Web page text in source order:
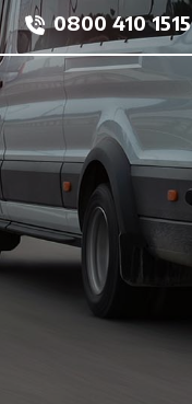
0800 410 1515